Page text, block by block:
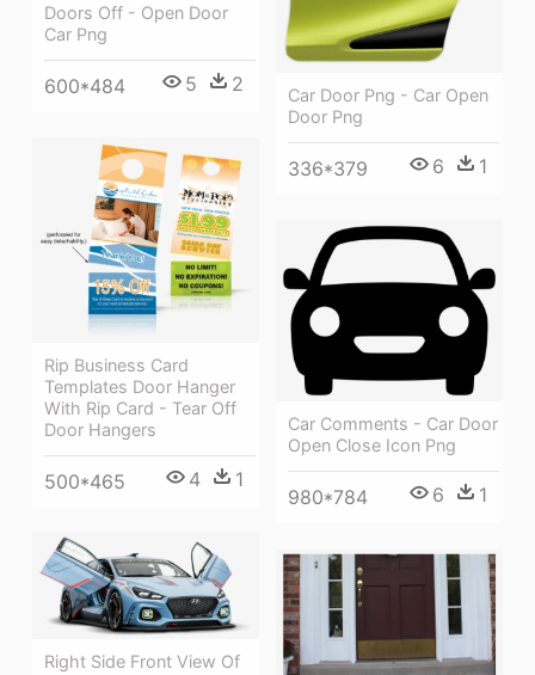
Doors Off - Open Door
Car Png
600*484 5 2
Car Door Png - Car Open
Door Png
336*379 6 1
Rip Business Card
Templates Door Hanger
With Rip Card - Tear Off
Door Hangers
500*465 4 1
Car Comments - Car Door
Open Close Icon Png
980*784 6 1
Right Side Front View Of